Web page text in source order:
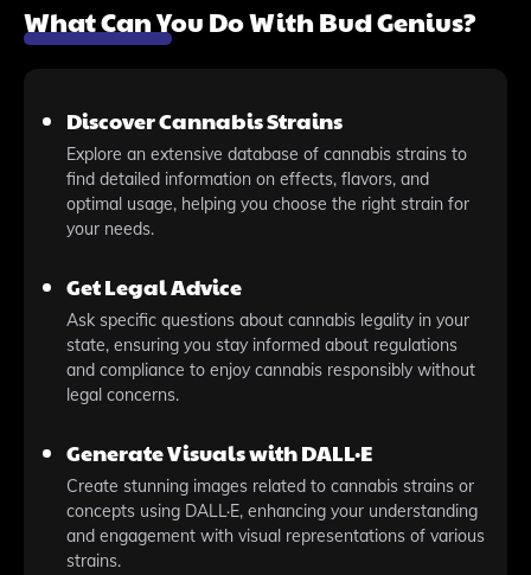
What Can You Do With Bud Genius?
Discover Cannabis Strains
Explore an extensive database of cannabis strains to
find detailed information on effects, flavors, and
optimal usage, helping you choose the right strain for
your needs.
Get Legal Advice
Ask specific questions about cannabis legality in your
state, ensuring you stay informed about regulations
and compliance to enjoy cannabis responsibly without
legal concerns.
Generate Visuals with DALL·E
Create stunning images related to cannabis strains or
concepts using DALL·E, enhancing your understanding
and engagement with visual representations of various
strains.